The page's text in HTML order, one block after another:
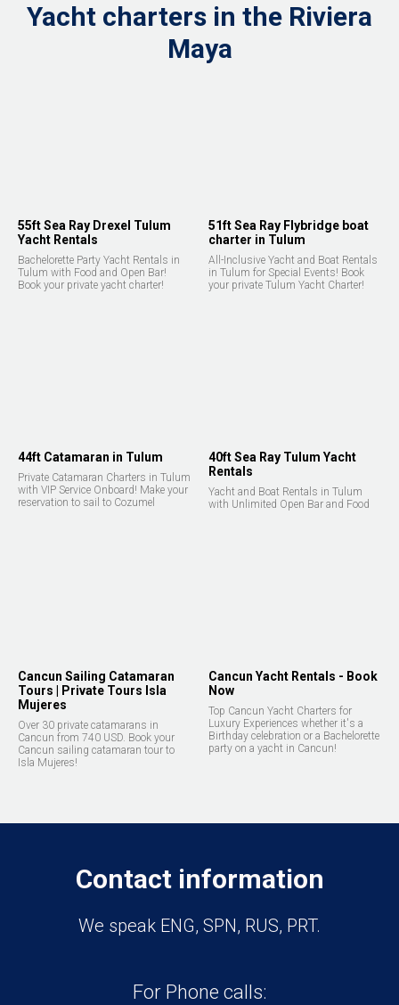
Yacht charters in the Riviera
Maya
55ft Sea Ray Drexel Tulum
Yacht Rentals
Bachelorette Party Yacht Rentals in
Tulum with Food and Open Bar!
Book your private yacht charter!
51ft Sea Ray Flybridge boat
charter in Tulum
All-Inclusive Yacht and Boat Rentals
in Tulum for Special Events! Book
your private Tulum Yacht Charter!
44ft Catamaran in Tulum
Private Catamaran Charters in Tulum
with VIP Service Onboard! Make your
reservation to sail to Cozumel
40ft Sea Ray Tulum Yacht
Rentals
Yacht and Boat Rentals in Tulum
with Unlimited Open Bar and Food
Cancun Sailing Catamaran
Tours | Private Tours Isla
Mujeres
Over 30 private catamarans in
Cancun from 740 USD. Book your
Cancun sailing catamaran tour to
Isla Mujeres!
Cancun Yacht Rentals - Book
Now
Top Cancun Yacht Charters for
Luxury Experiences whether it's a
Birthday celebration or a Bachelorette
party on a yacht in Cancun!
Contact information
We speak ENG, SPN, RUS, PRT.
For Phone calls: